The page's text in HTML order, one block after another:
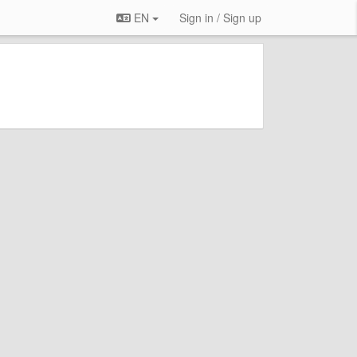
EN Sign in / Sign up